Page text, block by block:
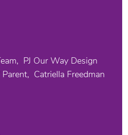
PJ Our Way Design
Parent Catriella Freedman